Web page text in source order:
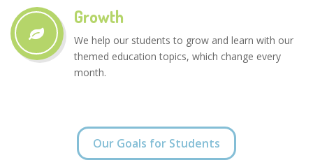
Growth
We help our students to grow and learn with our
themed education topics, which change every
month.
Our Goals for Students